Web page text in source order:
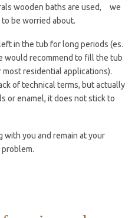
wooden baths are used, we
be worried about.
in the tub for long periods (es.
would recommend to fill the tub
residential applications).
of technical terms, but actually
or enamel, it does not stick to
you and remain at your